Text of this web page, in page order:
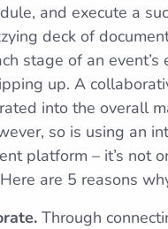
and execute a
deck of
stage of an event’s
up. A
into the overall
so is using an
platform – it’s not
are 5 reasons
Through